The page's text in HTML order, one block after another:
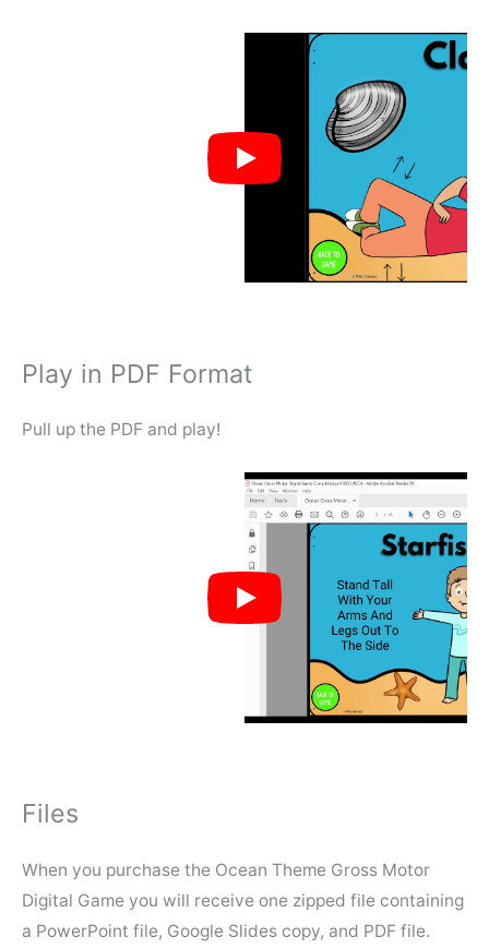
Play in PDF Format
Pull up the PDF and play!
Files
When you purchase the Ocean Theme Gross Motor
Digital Game you will receive one zipped file containing
a PowerPoint file, Google Slides copy, and PDF file.